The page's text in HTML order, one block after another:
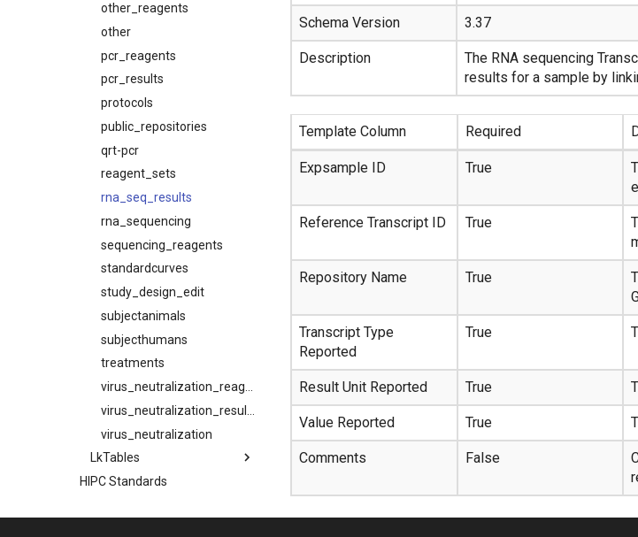
other_reagents
other
pcr_reagents
pcr_results
protocols
public_repositories
qrt-pcr
reagent_sets
rna_seq_results
rna_sequencing
sequencing_reagents
standardcurves
study_design_edit
subjectanimals
subjecthumans
treatments
virus_neutralization
LkTables
HIPC Standards
Schema Version 3.37
Description
The RNA sequencing
results for a sample by
Template Column Required
Expsample ID True
Reference Transcript ID True
Repository Name True
Transcript Type
Reported
True
Result Unit Reported True
Value Reported True
Comments False